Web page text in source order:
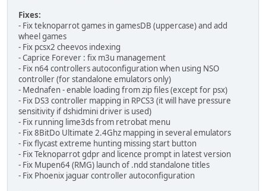
Fixes:
- Fix teknoparrot games in gamesDB (uppercase) and add
wheel games
- Fix pcsx2 cheevos indexing
- Caprice Forever : fix m3u management
- Fix n64 controllers autoconfiguration when using NSO
controller (for standalone emulators only)
- Mednafen - enable loading from zip files (except for psx)
- Fix DS3 controller mapping in RPCS3 (it will have pressure
sensitivity if dshidmini driver is used)
- Fix running lime3ds from retrobat menu
- Fix 8BitDo Ultimate 2.4Ghz mapping in several emulators
- Fix flycast extreme hunting missing start button
- Fix Teknoparrot gdpr and licence prompt in latest version
- Fix Mupen64 (RMG) launch of .ndd standalone titles
- Fix Phoenix jaguar controller autoconfiguration